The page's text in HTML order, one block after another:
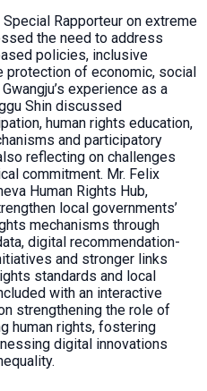
Special Rapporteur on extreme
the need to address
policies, inclusive
of economic, social
experience as a
Shin discussed
human rights education,
and participatory
reflecting on challenges
commitment. Mr. Felix
Human Rights Hub,
local governments’
mechanisms through
digital recommendation-
and stronger links
standards and local
with an interactive
strengthening the role of
human rights, fostering
digital innovations